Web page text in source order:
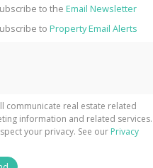
to the Email Newsletter
to Property Email Alerts
communicate real estate related
information and related services.
your privacy. See our Privacy